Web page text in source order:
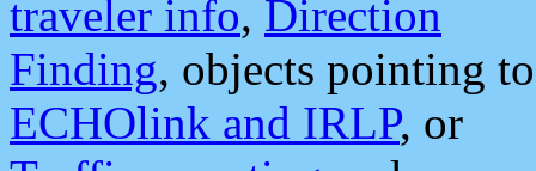
traveler info, Direction
Finding, objects pointing to
ECHOlink and IRLP, or